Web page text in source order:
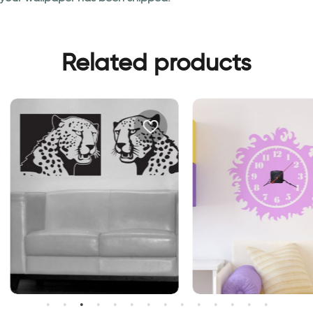
Related products
tigers | Wall sticker Sun clock | Clock wall